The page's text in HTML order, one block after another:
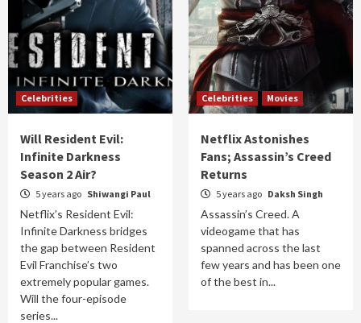
Celebrities
Will Resident Evil:
Infinite Darkness
Season 2 Air?
5 years ago Shiwangi Paul
Netflix’s Resident Evil:
Infinite Darkness bridges
the gap between Resident
Evil Franchise’s two
extremely popular games.
Will the four-episode
series...
Celebrities Movies
Netflix Astonishes
Fans; Assassin’s Creed
Returns
5 years ago Daksh Singh
Assassin’s Creed. A
videogame that has
spanned across the last
few years and has been one
of the best in...